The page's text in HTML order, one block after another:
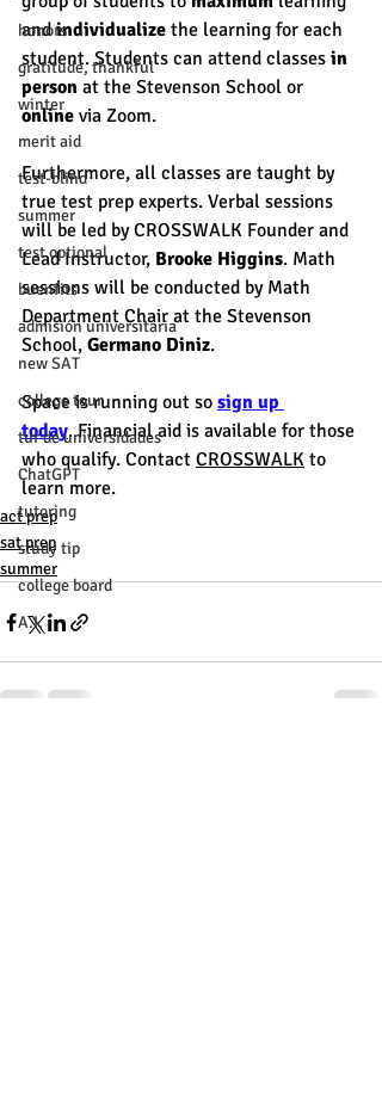
honors
gratitude, thankful
winter
merit aid
test-blind
summer
test optional
buenfits
admisión universitaria
new SAT
college tour
tur de universidades
ChatGPT
tutoring
study tip
college board
A.I.
and individualize the learning for each
student. Students can attend classes in
person at the Stevenson School or
online via Zoom.
Furthermore, all classes are taught by
true test prep experts. Verbal sessions
will be led by CROSSWALK Founder and
Lead Instructor, Brooke Higgins. Math
sessions will be conducted by Math
Department Chair at the Stevenson
School, Germano Diniz.
Space is running out so sign up
today. Financial aid is available for those
who qualify. Contact CROSSWALK to
learn more.
act prep
sat prep
summer